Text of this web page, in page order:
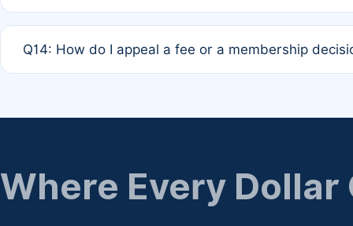
the time of submission; no manual declaration is
Q14: How do I appeal a fee or a membership
regarding billing or eligibility.
Where Every Dollar